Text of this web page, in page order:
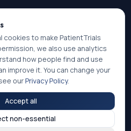
All rights reserved.
mode:Off
cookies to make PatientTrials
we also use analytics
how people find and use
improve it. You can change your
ourPrivacy Policy.
non-essential
Accept all